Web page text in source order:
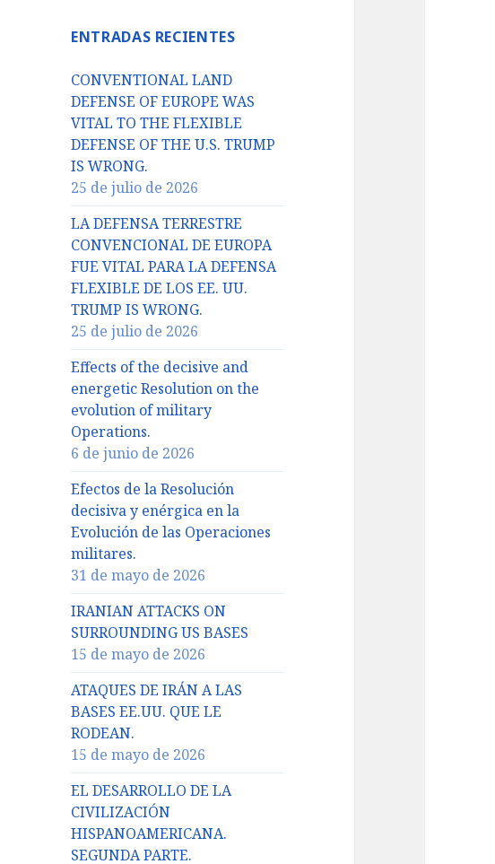
ENTRADAS RECIENTES
CONVENTIONAL LAND
DEFENSE OF EUROPE WAS
VITAL TO THE FLEXIBLE
DEFENSE OF THE U.S. TRUMP
IS WRONG.
25 de julio de 2026
LA DEFENSA TERRESTRE
CONVENCIONAL DE EUROPA
FUE VITAL PARA LA DEFENSA
FLEXIBLE DE LOS EE. UU.
TRUMP IS WRONG.
25 de julio de 2026
Effects of the decisive and
energetic Resolution on the
evolution of military
Operations.
6 de junio de 2026
Efectos de la Resolución
decisiva y enérgica en la
Evolución de las Operaciones
militares.
31 de mayo de 2026
IRANIAN ATTACKS ON
SURROUNDING US BASES
15 de mayo de 2026
ATAQUES DE IRÁN A LAS
BASES EE.UU. QUE LE
RODEAN.
15 de mayo de 2026
EL DESARROLLO DE LA
CIVILIZACIÓN
HISPANOAMERICANA.
SEGUNDA PARTE.